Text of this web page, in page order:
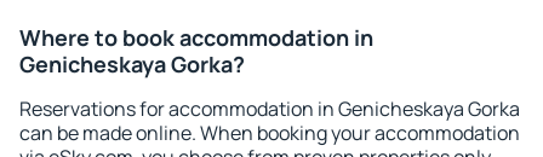
Where to book accommodation in
Genicheskaya Gorka?
Reservations for accommodation in Genicheskaya Gorka
can be made online. When booking your accommodation